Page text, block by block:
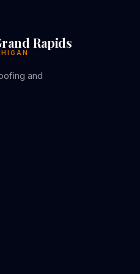
Rapids
and